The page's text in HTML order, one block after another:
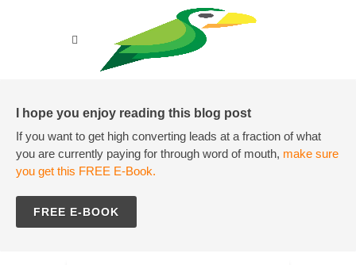
I hope you enjoy reading this blog post
If you want to get high converting leads at a fraction of what
you are currently paying for through word of mouth, make sure
you get this FREE E-Book.
FREE E-BOOK